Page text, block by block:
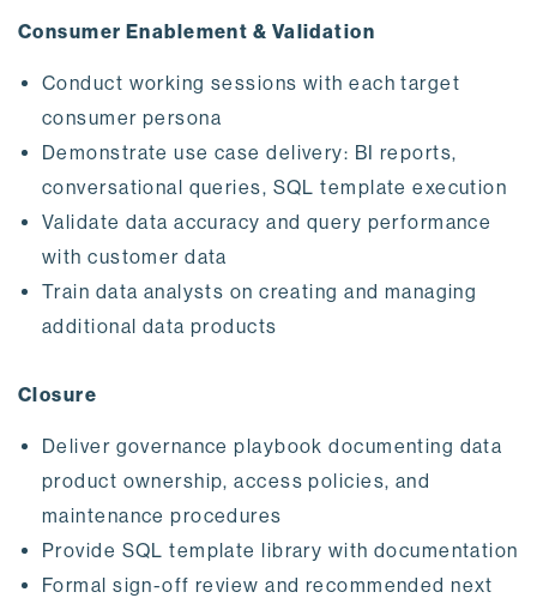
Consumer Enablement & Validation
Conduct working sessions with each target
consumer persona
Demonstrate use case delivery: BI reports,
conversational queries, SQL template execution
Validate data accuracy and query performance
with customer data
Train data analysts on creating and managing
additional data products
Closure
Deliver governance playbook documenting data
product ownership, access policies, and
maintenance procedures
Provide SQL template library with documentation
Formal sign-off review and recommended next